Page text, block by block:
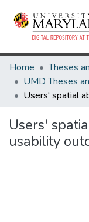
Home
Users'
usability